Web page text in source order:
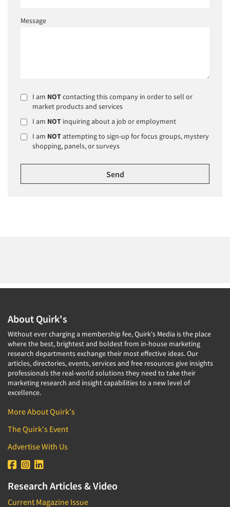
Message
I am NOTcontacting this company in order to sell or
market products and services
I am NOT inquiring about a job or employment
I am NOTattempting to sign-up for focus groups, mystery
shopping, panels, or surveys
About Quirk's
Without ever charging a membership fee, Quirk's Media is the place
where the best, brightest and boldest from in-house marketing
research departments exchange their most effective ideas. Our
articles, directories, events, services and free resources give insights
professionals the real-world solutions they need to take their
marketing research and insight capabilities to a new level of
excellence.
More About Quirk's
The Quirk's Event
Advertise With Us
Research Articles & Video
Current Magazine Issue